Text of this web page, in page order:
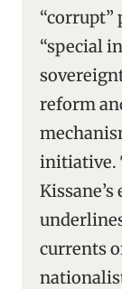
“corrupt”
“special
reform
initiative.
currents